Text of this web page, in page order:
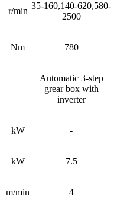
r/min
35-160,140-620,580-
2500
Nm 780
Automatic 3-step
grear box with
inverter
kW -
kW 7.5
m/min 4